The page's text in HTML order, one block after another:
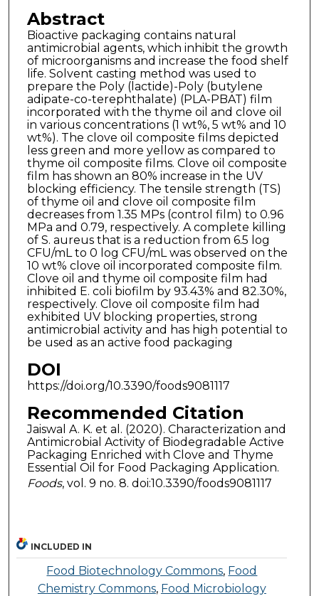
Abstract
Bioactive packaging contains natural
antimicrobial agents, which inhibit the growth
of microorganisms and increase the food shelf
life. Solvent casting method was used to
prepare the Poly (lactide)-Poly (butylene
adipate-co-terephthalate) (PLA-PBAT) film
incorporated with the thyme oil and clove oil
in various concentrations (1 wt%, 5 wt% and 10
wt%). The clove oil composite films depicted
less green and more yellow as compared to
thyme oil composite films. Clove oil composite
film has shown an 80% increase in the UV
blocking efficiency. The tensile strength (TS)
of thyme oil and clove oil composite film
decreases from 1.35 MPs (control film) to 0.96
MPa and 0.79, respectively. A complete killing
of S. aureus that is a reduction from 6.5 log
CFU/mL to 0 log CFU/mL was observed on the
10 wt% clove oil incorporated composite film.
Clove oil and thyme oil composite film had
inhibited E. coli biofilm by 93.43% and 82.30%,
respectively. Clove oil composite film had
exhibited UV blocking properties, strong
antimicrobial activity and has high potential to
be used as an active food packaging
DOI
https://doi.org/10.3390/foods9081117
Recommended Citation
Jaiswal A. K. et al. (2020). Characterization and
Antimicrobial Activity of Biodegradable Active
Packaging Enriched with Clove and Thyme
Essential Oil for Food Packaging Application.
Foods, vol. 9 no. 8. doi:10.3390/foods9081117
INCLUDED IN
Food Biotechnology Commons, Food
Chemistry Commons, Food Microbiology